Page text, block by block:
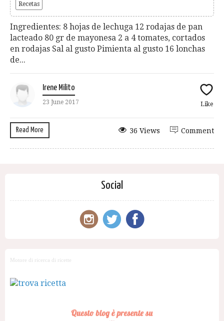
Recetas
Ingredientes: 8 hojas de lechuga 12 rodajas de pan
lacteado 80 gr de mayonesa 2 a 4 tomates, cortados
en rodajas Sal al gusto Pimienta al gusto 16 lonchas
de...
Irene Milito
23 June 2017 Like
Read More Comment
36 Views
Social
Motore di ricerca di ricette